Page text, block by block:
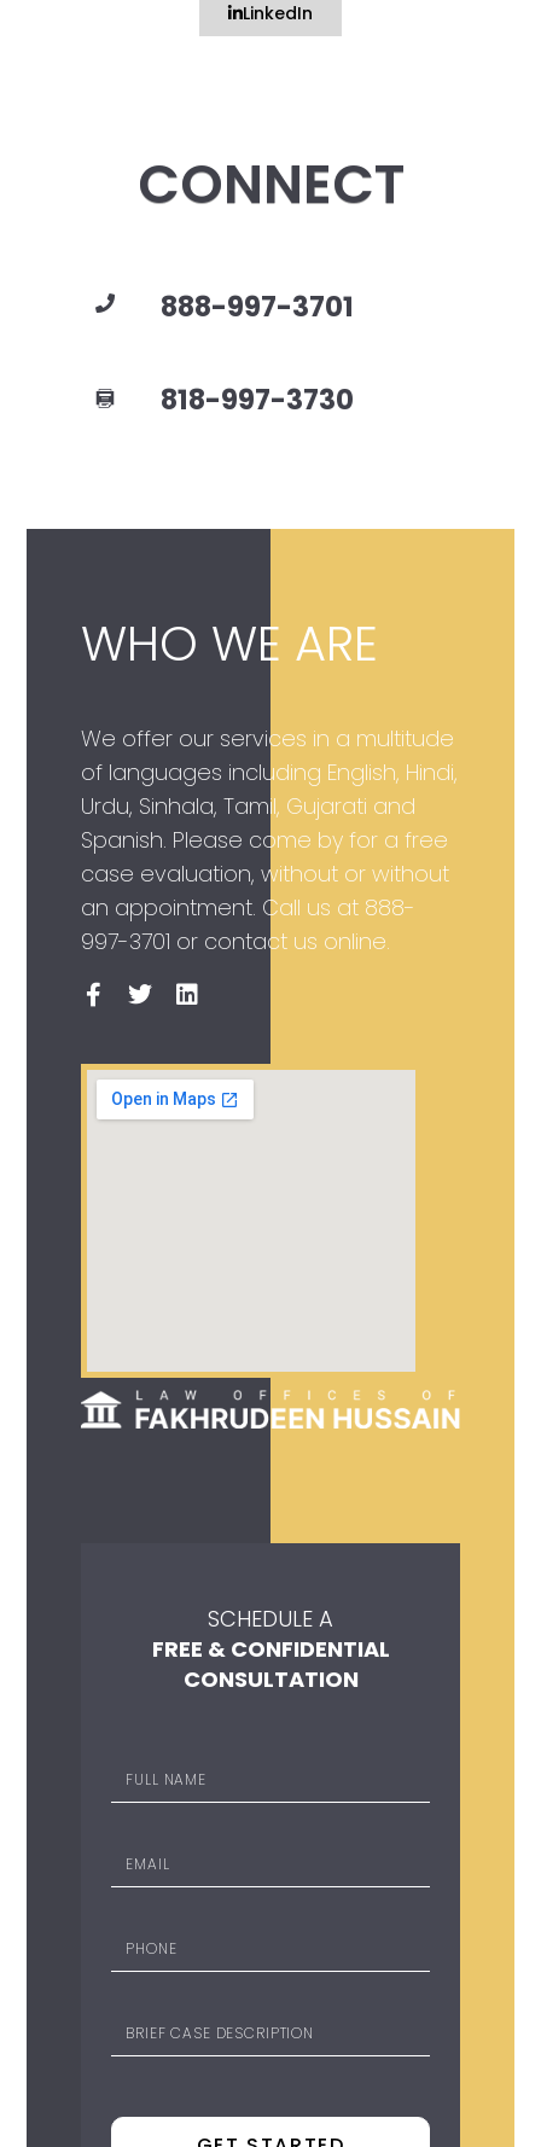
LinkedIn
CONNECT
888-997-3701
818-997-3730
WHO WE ARE
We offer our services in a multitude
of languages including English, Hindi,
Urdu, Sinhala, Tamil, Gujarati and
Spanish. Please come by for a free
case evaluation, without or without
an appointment. Call us at 888-
997-3701 or contact us online.
SCHEDULE A
FREE & CONFIDENTIAL
CONSULTATION